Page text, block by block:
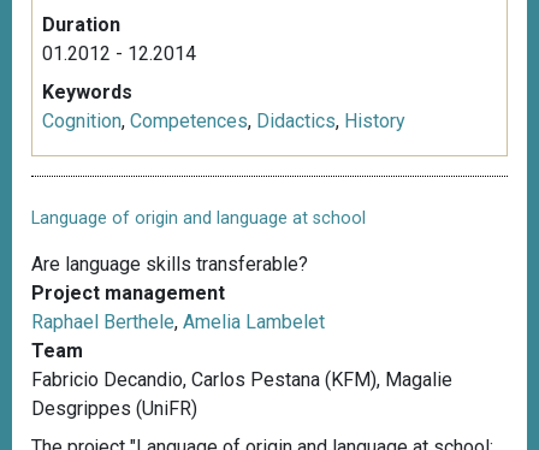
Duration
01.2012 - 12.2014
Keywords
Cognition, Competences, Didactics, History
Language of origin and language at school
Are language skills transferable?
Project management
Raphael Berthele, Amelia Lambelet
Team
Fabricio Decandio, Carlos Pestana (KFM), Magalie
Desgrippes (UniFR)